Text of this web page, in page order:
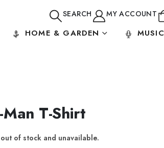
HOME & GARDEN MUSIC
SEARCH MY ACCOUNT
T-Shirt
of stock and unavailable.